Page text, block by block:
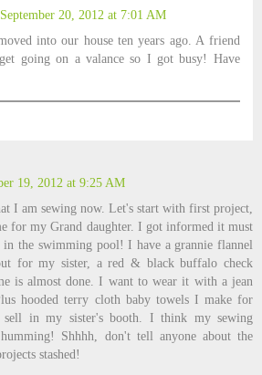
September 20, 2012 at 7:01 AM
into our house ten years ago. A friend
going on a valance so I got busy! Have
19, 2012 at 9:25 AM
I am sewing now. Let's start with first project,
for my Grand daughter. I got informed it must
in the swimming pool! I have a grannie flannel
for my sister, a red & black buffalo check
is almost done. I want to wear it with a jean
hooded terry cloth baby towels I make for
in my sister's booth. I think my sewing
Shhhh, don't tell anyone about the
stashed!